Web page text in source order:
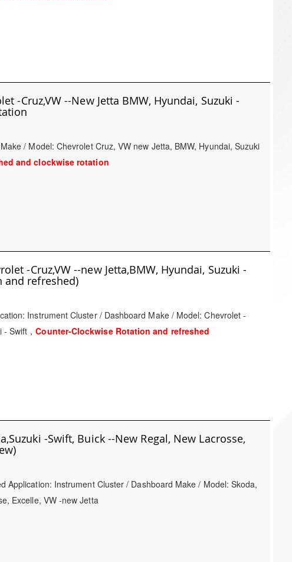
-Cruz,VW --New Jetta BMW, Hyundai, Suzuki -
/ Model: Chevrolet Cruz, VW new Jetta, BMW, Hyundai, Suzuki
and clockwise rotation
-Cruz,VW --new Jetta,BMW, Hyundai, Suzuki -
and refreshed)
Instrument Cluster / Dashboard Make / Model: Chevrolet -
- Swift，Counter-Clockwise Rotation and refreshed
-Swift, Buick --New Regal, New Lacrosse,
Application: Instrument Cluster / Dashboard Make / Model: Skoda,
Excelle, VW -new Jetta